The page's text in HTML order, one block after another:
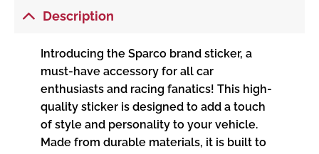
Description
Introducing the Sparco brand sticker, a
must-have accessory for all car
enthusiasts and racing fanatics! This high-
quality sticker is designed to add a touch
of style and personality to your vehicle.
Made from durable materials, it is built to